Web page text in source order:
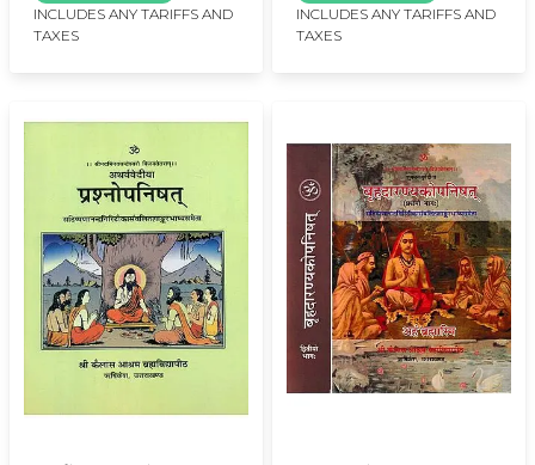
INCLUDES ANY TARIFFS AND
TAXES
INCLUDES ANY TARIFFS AND
TAXES